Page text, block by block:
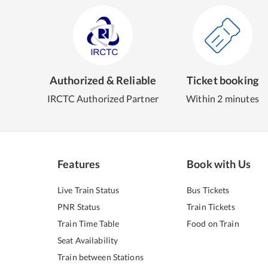
Authorized & Reliable
IRCTC Authorized Partner
Ticket booking
Within 2 minutes
Features
Live Train Status
PNR Status
Train Time Table
Seat Availability
Train between Stations
Book with Us
Bus Tickets
Train Tickets
Food on Train